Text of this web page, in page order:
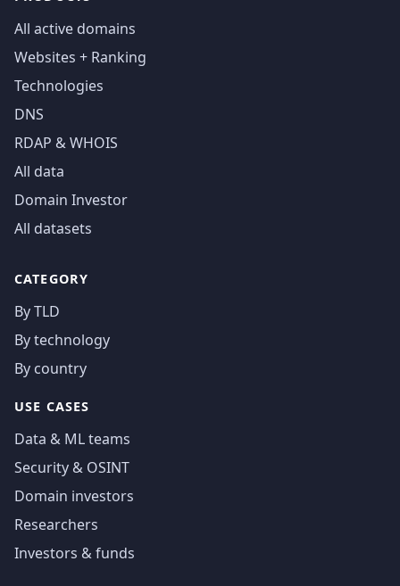
All active domains
Websites + Ranking
Technologies
DNS
RDAP & WHOIS
All data
Domain Investor
All datasets
CATEGORY
By TLD
By technology
By country
USE CASES
Data & ML teams
Security & OSINT
Domain investors
Researchers
Investors & funds